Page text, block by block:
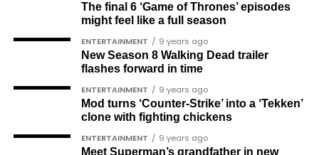
Jenkins Alumona
Gbemiga Ogunleye
Muyiwa Adekeye
Babajide Kolade-Otitoju
Ike Okonta
Soldier-democrats
The final 6 ‘Game of Thrones’ episodes
might feel like a full season
ENTERTAINMENT 9 years ago
New Season 8 Walking Dead trailer
flashes forward in time
ENTERTAINMENT 9 years ago
Mod turns ‘Counter-Strike’ into a ‘Tekken’
clone with fighting chickens
ENTERTAINMENT 9 years ago
Meet Superman’s grandfather in new